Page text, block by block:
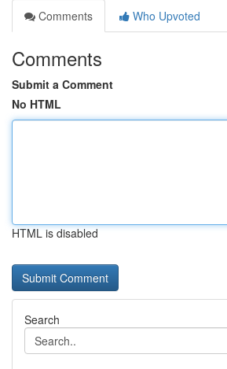
Comments
Who Upvoted
Comments
Submit a Comment
No HTML
HTML is disabled
Search